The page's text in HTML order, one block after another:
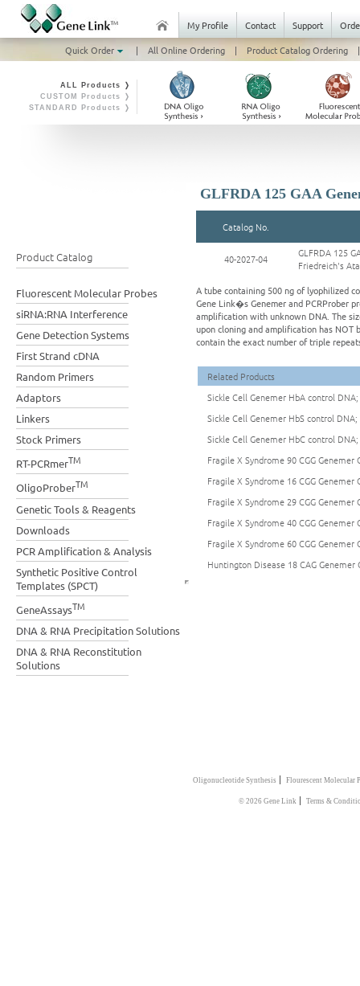
My Profile Contact Support
Quick Order
| All Online Ordering | Product Catalog Ordering |
ALL Products ❭
CUSTOM Products ❭
STANDARD Products ❭
Product Catalog
Fluorescent Molecular Probes
siRNA:RNA Interference
Gene Detection Systems
First Strand cDNA
Random Primers
Adaptors
Linkers
Stock Primers
RT-PCRmerTM
OligoProberTM
Genetic Tools & Reagents
Downloads
PCR Amplification & Analysis
Synthetic Positive Control
Templates (SPCT)
GeneAssaysTM
DNA & RNA Precipitation Solutions
DNA & RNA Reconstitution
Solutions
GLFRDA 125 GAA
Catalog No.
40-2027-04
GLFRDA 125
Friedreich's
A tube containing 500 ng of lyophilized
Gene Link�s Genemer and PCRProber
amplification with unknown DNA. The
upon cloning and amplification has NOT
contain the exact number of triple
Related Products
Sickle Cell Genemer HbA control
Sickle Cell Genemer HbS control
Sickle Cell Genemer HbC control
Fragile X Syndrome 90 CGG
Fragile X Syndrome 16 CGG
Fragile X Syndrome 29 CGG
Fragile X Syndrome 40 CGG
Fragile X Syndrome 60 CGG
Huntington Disease 18 CAG Genemer
Oligonucleotide Synthesis | Flourescent Molecular
© 2026 Gene Link | Terms &